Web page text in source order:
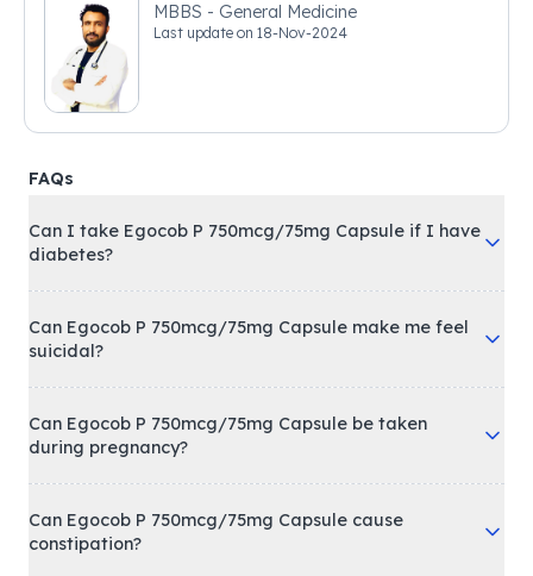
MBBS - General Medicine
Last update on 18-Nov-2024
FAQs
Can I take Egocob P 750mcg/75mg Capsule if I have
diabetes?
Can Egocob P 750mcg/75mg Capsule make me feel
suicidal?
Can Egocob P 750mcg/75mg Capsule be taken
during pregnancy?
Can Egocob P 750mcg/75mg Capsule cause
constipation?